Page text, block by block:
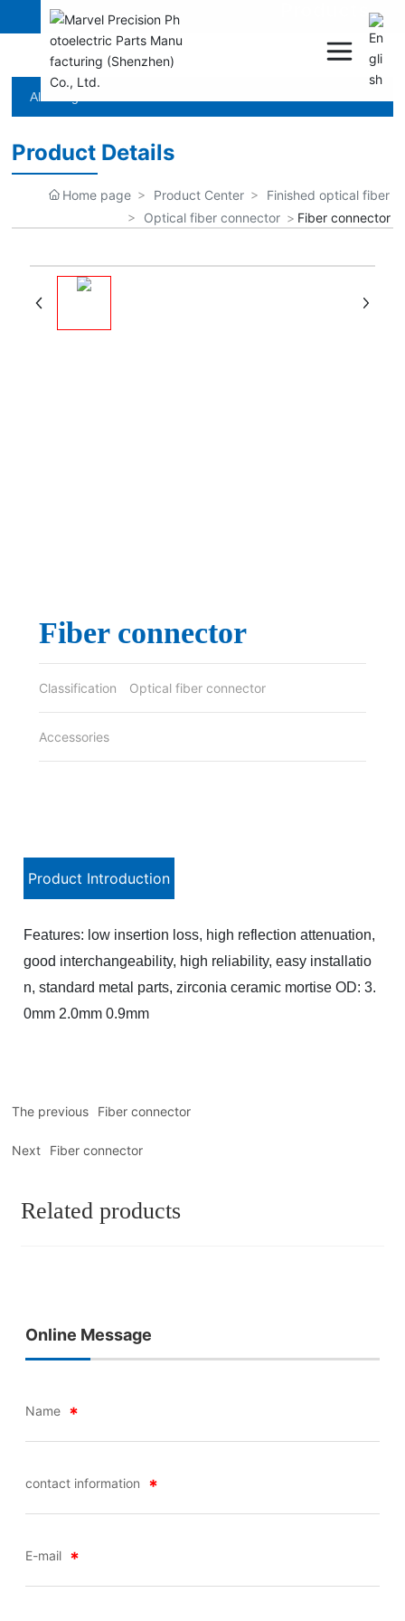
All categories
Product Details
Home page Product Center
Finished optical fiber
Optical fiber connector
Fiber connector
Fiber connector
Classification Optical fiber connector
Accessories
Product Introduction
Features: low insertion loss, high reflection attenuation,
good interchangeability, high reliability, easy installatio
n, standard metal parts, zirconia ceramic mortise OD: 3.
0mm 2.0mm 0.9mm
The previous Fiber connector
Next Fiber connector
Related products
Online Message
Name
contact information
E-mail